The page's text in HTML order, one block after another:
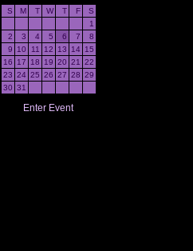
S M T W T F
S
1
2
3 4 5 6 7
8
9
10 11 12 13 14
15
16
17 18 19 20 21
22
23 24 25 26 27 28 29
30 31
Enter Event